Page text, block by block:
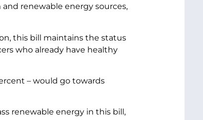
renewable energy sources,
this bill maintains the status
who already have healthy
– would go towards
renewable energy in this bill,